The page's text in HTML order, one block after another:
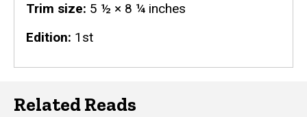
Trim size 5 ½ × 8 ¼ inches
Edition 1st
Related Reads